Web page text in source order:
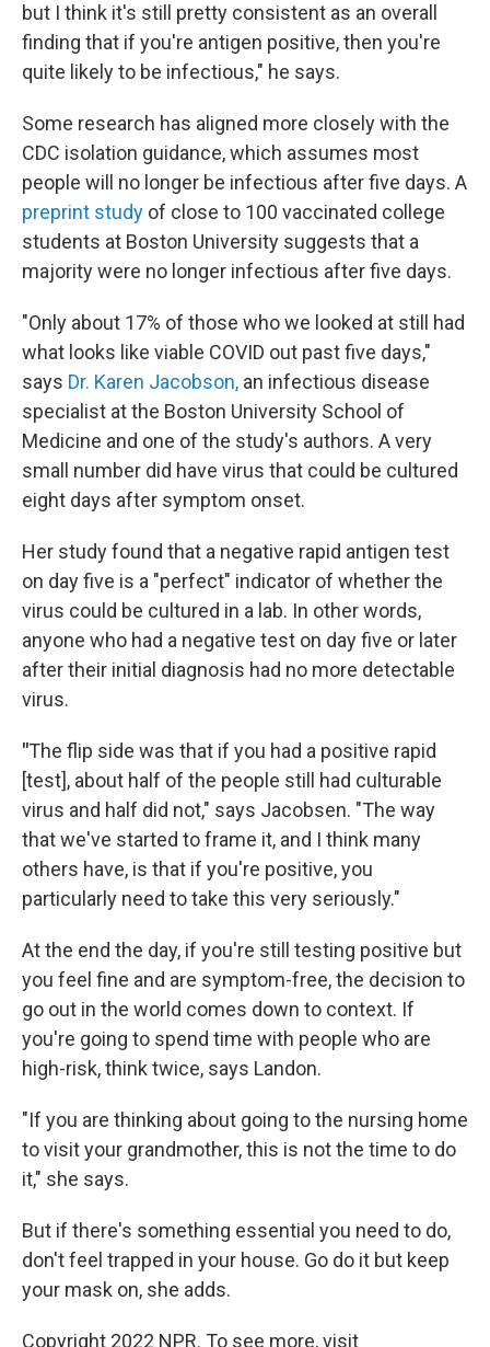
but I think it's still pretty consistent as an overall
finding that if you're antigen positive, then you're
quite likely to be infectious," he says.
Some research has aligned more closely with the
CDC isolation guidance, which assumes most
people will no longer be infectious after five days. A
preprint study of close to 100 vaccinated college
students at Boston University suggests that a
majority were no longer infectious after five days.
"Only about 17% of those who we looked at still had
what looks like viable COVID out past five days,"
says Dr. Karen Jacobson, an infectious disease
specialist at the Boston University School of
Medicine and one of the study's authors. A very
small number did have virus that could be cultured
eight days after symptom onset.
Her study found that a negative rapid antigen test
on day five is a "perfect" indicator of whether the
virus could be cultured in a lab. In other words,
anyone who had a negative test on day five or later
after their initial diagnosis had no more detectable
virus.
"The flip side was that if you had a positive rapid
[test], about half of the people still had culturable
virus and half did not," says Jacobsen. "The way
that we've started to frame it, and I think many
others have, is that if you're positive, you
particularly need to take this very seriously."
At the end the day, if you're still testing positive but
you feel fine and are symptom-free, the decision to
go out in the world comes down to context. If
you're going to spend time with people who are
high-risk, think twice, says Landon.
"If you are thinking about going to the nursing home
to visit your grandmother, this is not the time to do
it," she says.
But if there's something essential you need to do,
don't feel trapped in your house. Go do it but keep
your mask on, she adds.
Copyright 2022 NPR. To see more, visit